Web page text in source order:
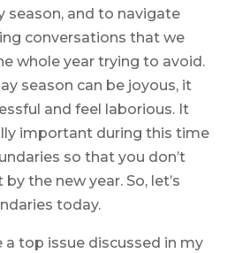
season, and to navigate
conversations that we
whole year trying to avoid.
season can be joyous, it
and feel laborious. It
important during this time
so that you don’t
the new year. So, let’s
today.
a top issue discussed in my